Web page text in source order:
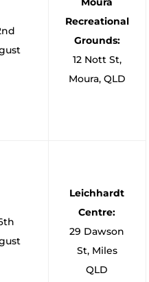
Recreational
Grounds:
12 Nott St,
Moura, QLD
Leichhardt
Centre:
29 Dawson
St, Miles
QLD